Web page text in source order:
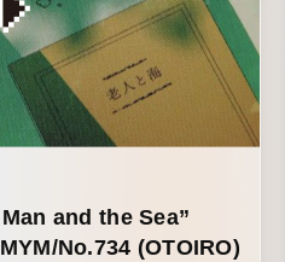
and the Sea”
No.734 (OTOIRO)